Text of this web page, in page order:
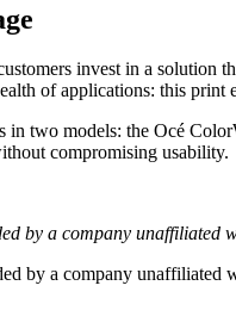
invest in a solution
of applications: this print
in two models: the Océ
compromising usability.
by a company unaffiliated
by a company unaffiliated